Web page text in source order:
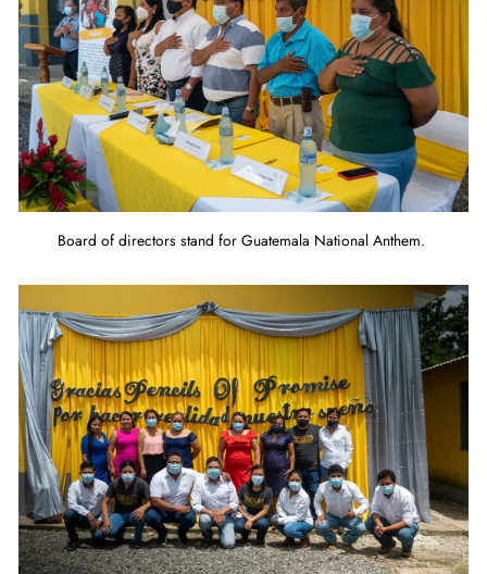
Board of directors stand for Guatemala National Anthem.